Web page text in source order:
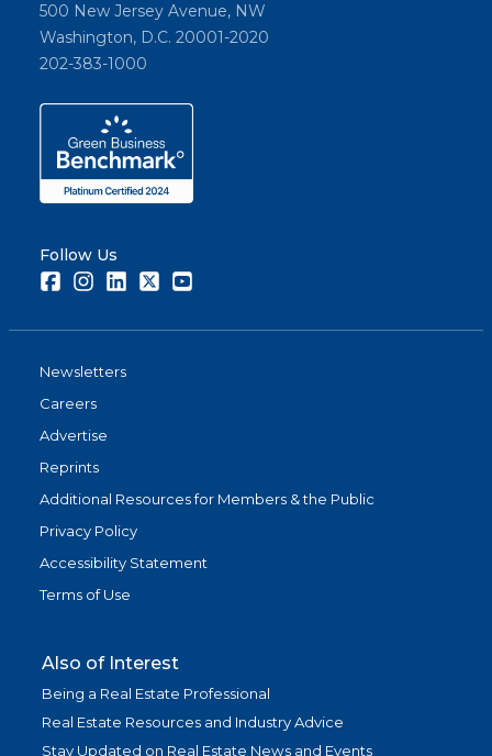
500 New Jersey Avenue, NW
Washington, D.C. 20001-2020
202-383-1000
Follow Us
FacebookInstagramLinkedInTwitter
Newsletters
Careers
Advertise
Reprints
Additional Resources for Members & the Public
Privacy Policy
Accessibility Statement
Terms of Use
Also of Interest
Being a Real Estate Professional
Real Estate Resources and Industry Advice
Stay Updated on Real Estate News and Events